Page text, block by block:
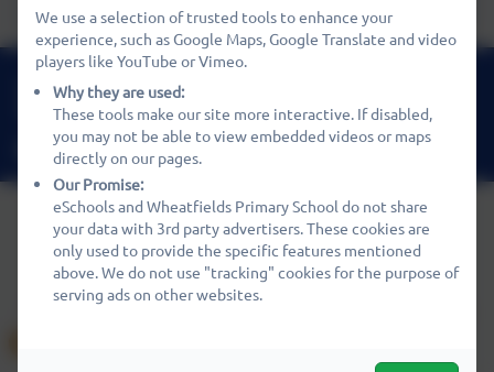
01480 466919
Nene Way, St Ives, Cambridgeshire. PE27 3WF
office@wheatfields.cambs.sch.uk
Policies and Accessibility StatementeSchools Login
Wheatfields Primary School
School website design by
We use a selection of trusted tools to enhance your
experience, such as Google Maps, Google Translate and video
players like YouTube or Vimeo.
Why they are used:
These tools make our site more interactive. If disabled,
you may not be able to view embedded videos or maps
directly on our pages.
Our Promise:
eSchools and Wheatfields Primary School do not share
your data with 3rd party advertisers. These cookies are
only used to provide the specific features mentioned
above. We do not use "tracking" cookies for the purpose of
serving ads on other websites.